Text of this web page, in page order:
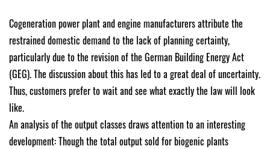
Cogeneration power plant and engine manufacturers attribute the
restrained domestic demand to the lack of planning certainty,
particularly due to the revision of the German Building Energy Act
(GEG). The discussion about this has led to a great deal of uncertainty.
Thus, customers prefer to wait and see what exactly the law will look
like.
An analysis of the output classes draws attention to an interesting
development: Though the total output sold for biogenic plants